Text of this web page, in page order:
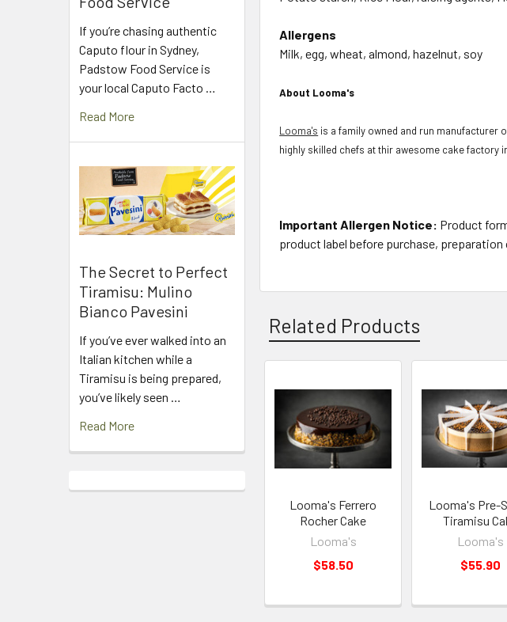
If you’re chasing authentic
Caputo flour in Sydney,
Padstow Food Service is
your local Caputo Facto …
Read More
The Secret to Perfect
Tiramisu: Mulino
Bianco Pavesini
If you’ve ever walked into an
Italian kitchen while a
Tiramisu is being prepared,
you’ve likely seen …
Read More
Allergens
Milk, egg, wheat, almond, hazelnut, soy
About Looma's
Looma's is a family owned and run manufacturer
highly skilled chefs at thir awesome cake factory
Important Allergen Notice: Product
product label before purchase,
Related Products
Related
Products
Looma's Ferrero
Rocher Cake
Looma's
$58.50
Looma's Pre-
Tiramisu
Looma's
$55.90